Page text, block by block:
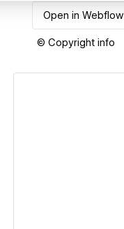
Open in Webflow
© Copyright info